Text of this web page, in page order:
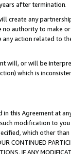
after termination.
create any
authority to make
action related to
will, or will be
which is
this Agreement at
modification to
which other
IF ANY